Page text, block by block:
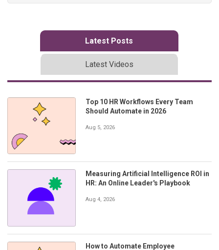
Latest Posts
Latest Videos
Top 10 HR Workflows Every Team
Should Automate in 2026
Aug 5, 2026
Measuring Artificial Intelligence ROI in
HR: An Online Leader's Playbook
Aug 4, 2026
How to Automate Employee